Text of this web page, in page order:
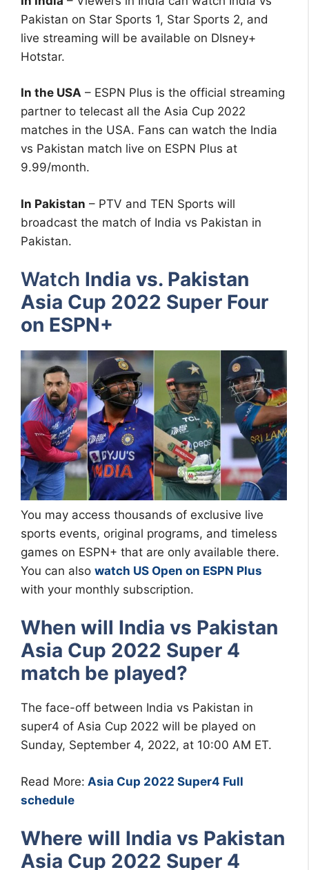
Pakistan on Star Sports 1, Star Sports 2, and
live streaming will be available on DIsney+
Hotstar.
In the USA – ESPN Plus is the official streaming
partner to telecast all the Asia Cup 2022
matches in the USA. Fans can watch the India
vs Pakistan match live on ESPN Plus at
9.99/month.
In Pakistan – PTV and TEN Sports will
broadcast the match of India vs Pakistan in
Pakistan.
Watch India vs. Pakistan
Asia Cup 2022 Super Four
on ESPN+
You may access thousands of exclusive live
sports events, original programs, and timeless
games on ESPN+ that are only available there.
You can also watch US Open on ESPN Plus
with your monthly subscription.
When will India vs Pakistan
Asia Cup 2022 Super 4
match be played?
The face-off between India vs Pakistan in
super4 of Asia Cup 2022 will be played on
Sunday, September 4, 2022, at 10:00 AM ET.
Read More: Asia Cup 2022 Super4 Full
schedule
Where will India vs Pakistan
Asia Cup 2022 Super 4